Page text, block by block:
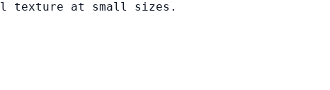
texture at small sizes.